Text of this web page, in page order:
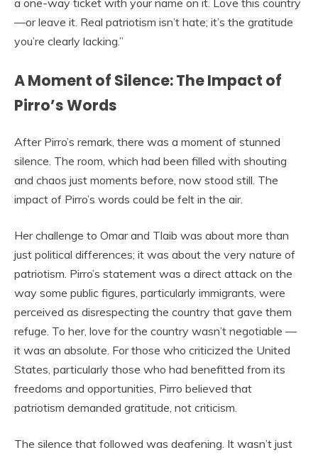
a one-way ticket with your name on it. Love this country
—or leave it. Real patriotism isn’t hate; it’s the gratitude
you’re clearly lacking.”
A Moment of Silence: The Impact of
Pirro’s Words
After Pirro’s remark, there was a moment of stunned
silence. The room, which had been filled with shouting
and chaos just moments before, now stood still. The
impact of Pirro’s words could be felt in the air.
Her challenge to Omar and Tlaib was about more than
just political differences; it was about the very nature of
patriotism. Pirro’s statement was a direct attack on the
way some public figures, particularly immigrants, were
perceived as disrespecting the country that gave them
refuge. To her, love for the country wasn’t negotiable —
it was an absolute. For those who criticized the United
States, particularly those who had benefitted from its
freedoms and opportunities, Pirro believed that
patriotism demanded gratitude, not criticism.
The silence that followed was deafening. It wasn’t just